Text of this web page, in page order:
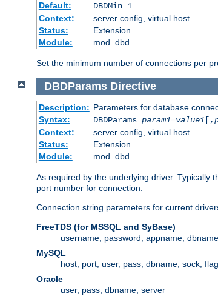
Default:
DBDMin 1
Context:
server config, virtual host
Status:
Extension
Module:
mod_dbd
Set the minimum number of connections per
DBDParams Directive
Description: Parameters for database
Syntax:
DBDParams param1=value1[,
Context:
server config, virtual host
Status:
Extension
Module:
mod_dbd
As required by the underlying driver. Typically
port number for connection.
Connection string parameters for current
FreeTDS (for MSSQL and SyBase)
username, password, appname,
MySQL
host, port, user, pass, dbname, sock,
Oracle
user, pass, dbname, server